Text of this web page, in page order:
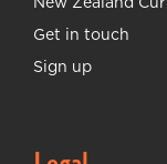
Get in touch
Sign up